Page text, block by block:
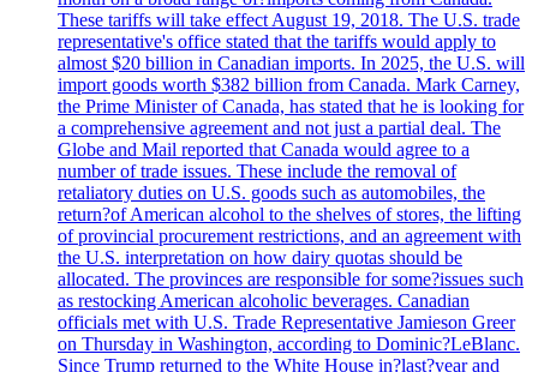
These tariffs will take effect August 19, 2018. The U.S. trade
representative's office stated that the tariffs would apply to
almost $20 billion in Canadian imports. In 2025, the U.S. will
import goods worth $382 billion from Canada. Mark Carney,
the Prime Minister of Canada, has stated that he is looking for
a comprehensive agreement and not just a partial deal. The
Globe and Mail reported that Canada would agree to a
number of trade issues. These include the removal of
retaliatory duties on U.S. goods such as automobiles, the
return?of American alcohol to the shelves of stores, the lifting
of provincial procurement restrictions, and an agreement with
the U.S. interpretation on how dairy quotas should be
allocated. The provinces are responsible for some?issues such
as restocking American alcoholic beverages. Canadian
officials met with U.S. Trade Representative Jamieson Greer
on Thursday in Washington, according to Dominic?LeBlanc.
Since Trump returned to the White House in?last?year and